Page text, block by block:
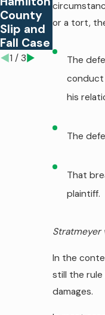
or a tort,
The
conduct
his
The
That
plaintiff.
Stratmeyer
In the
still the
damages.
County
Slip and
Fall Case
Fall
Case?
1 / 3